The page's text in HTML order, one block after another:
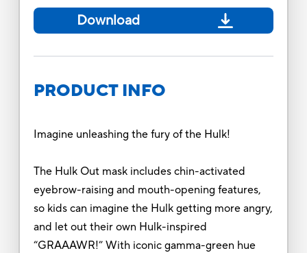
Download
PRODUCT INFO
Imagine unleashing the fury of the Hulk!
The Hulk Out mask includes chin-activated
eyebrow-raising and mouth-opening features,
so kids can imagine the Hulk getting more angry,
and let out their own Hulk-inspired
“GRAAAWR!” With iconic gamma-green hue